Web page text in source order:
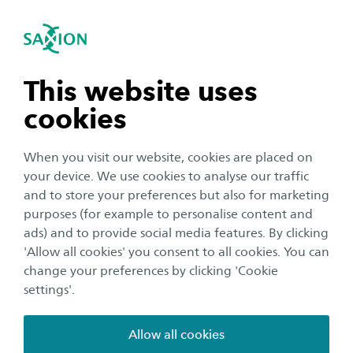
This website uses
cookies
When you visit our website, cookies are placed on
your device. We use cookies to analyse our traffic
and to store your preferences but also for marketing
purposes (for example to personalise content and
ads) and to provide social media features. By clicking
'Allow all cookies' you consent to all cookies. You can
change your preferences by clicking 'Cookie
settings'.
Allow all cookies
Open navigation
subnavigation
subnavigation
subnavigation
subnavigation
navigation
Home
Saxion University of Applied Sciences in the Netherlands
Insurance
Dutch law requires every citizen to be insured
for health care. Our video will explain more and
read the finer details below.
For some elements, Saxion uses content from third